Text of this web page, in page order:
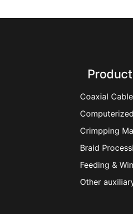
Coaxial
Crimpping
Braid
Feeding &
Other